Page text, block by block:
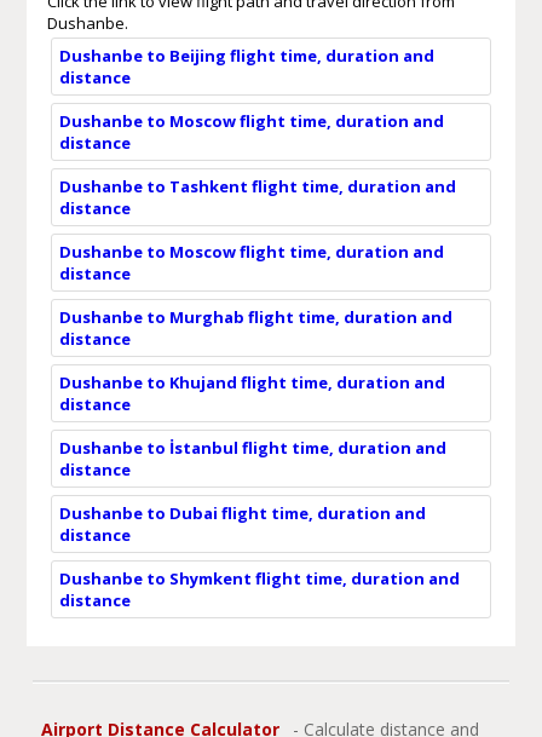
Dushanbe.
Dushanbe to Beijing flight time, duration and
distance
Dushanbe to Moscow flight time, duration and
distance
Dushanbe to Tashkent flight time, duration and
distance
Dushanbe to Moscow flight time, duration and
distance
Dushanbe to Murghab flight time, duration and
distance
Dushanbe to Khujand flight time, duration and
distance
Dushanbe to İstanbul flight time, duration and
distance
Dushanbe to Dubai flight time, duration and
distance
Dushanbe to Shymkent flight time, duration and
distance
Airport Distance Calculator
- Calculate distance and